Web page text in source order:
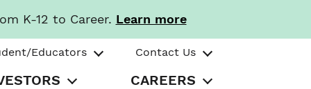
K-12 to Career. Learn more
Educators Contact Us
CAREERS